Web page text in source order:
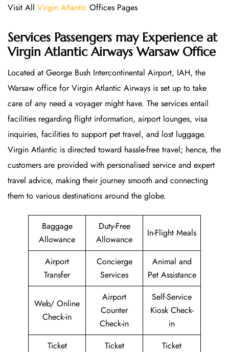
Visit All Virgin Atlantic Offices Pages
Services Passengers may Experience at
Virgin Atlantic Airways Warsaw Office
Located at George Bush Intercontinental Airport, IAH, the
Warsaw office for Virgin Atlantic Airways is set up to take
care of any need a voyager might have. The services entail
facilities regarding flight information, airport lounges, visa
inquiries, facilities to support pet travel, and lost luggage.
Virgin Atlantic is directed toward hassle-free travel; hence, the
customers are provided with personalised service and expert
travel advice, making their journey smooth and connecting
them to various destinations around the globe.
Baggage
Allowance
Duty-Free
Allowance
In-Flight Meals
Airport
Transfer
Concierge
Services
Animal and
Pet Assistance
Web/ Online
Check-in
Airport
Counter
Check-in
Self-Service
Kiosk Check-
in
Ticket
Ticket
Ticket